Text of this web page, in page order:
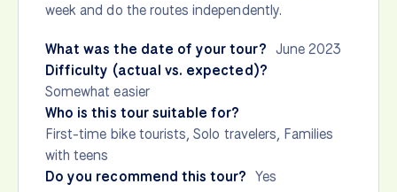
week and do the routes independently.
What was the date of your tour? June 2023
Difficulty (actual vs. expected)?
Somewhat easier
Who is this tour suitable for?
First-time bike tourists, Solo travelers, Families
with teens
Do you recommend this tour? Yes